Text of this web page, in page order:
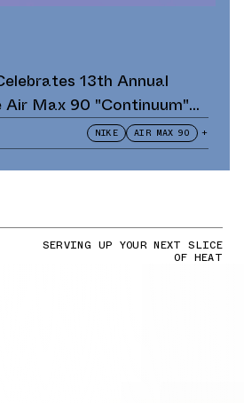
13th Annual
Max 90 "Continuum"
and Giveaway
NIKE AIR MAX 90 +
SERVING UP YOUR NEXT SLICE
OF HEAT